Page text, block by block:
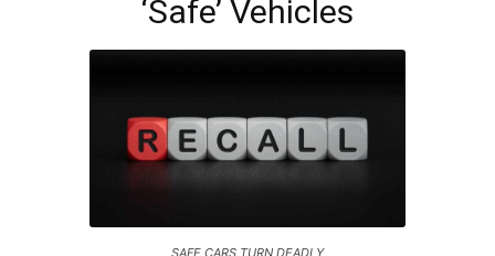
‘Safe’ Vehicles
SAFE CARS TURN DEADLY